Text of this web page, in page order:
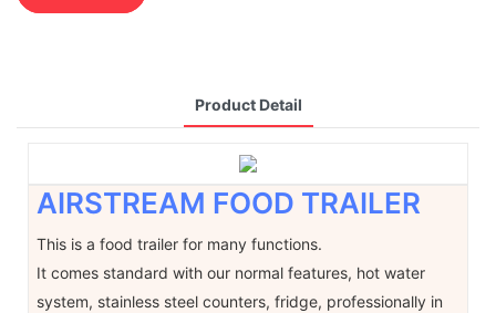
Product Detail
AIRSTREAM FOOD TRAILER
This is a food trailer for many functions.
It comes standard with our normal features, hot water
system, stainless steel counters, fridge, professionally in